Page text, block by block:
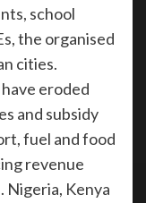
school
the organised
cities.
eroded
and subsidy
fuel and food
revenue
Nigeria, Kenya